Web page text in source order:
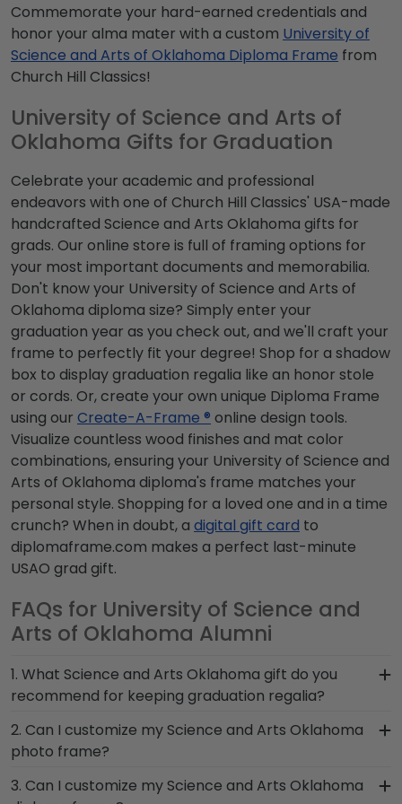
Commemorate your hard-earned credentials and
honor your alma mater with a custom University of
Science and Arts of Oklahoma Diploma Frame from
Church Hill Classics!
University of Science and Arts of
Oklahoma Gifts for Graduation
Celebrate your academic and professional
endeavors with one of Church Hill Classics' USA-made
handcrafted Science and Arts Oklahoma gifts for
grads. Our online store is full of framing options for
your most important documents and memorabilia.
Don't know your University of Science and Arts of
Oklahoma diploma size? Simply enter your
graduation year as you check out, and we'll craft your
frame to perfectly fit your degree! Shop for a shadow
box to display graduation regalia like an honor stole
or cords. Or, create your own unique Diploma Frame
using our Create-A-Frame ® online design tools.
Visualize countless wood finishes and mat color
combinations, ensuring your University of Science and
Arts of Oklahoma diploma's frame matches your
personal style. Shopping for a loved one and in a time
crunch? When in doubt, a digital gift card to
diplomaframe.com makes a perfect last-minute
USAO grad gift.
FAQs for University of Science and
Arts of Oklahoma Alumni
1. What Science and Arts Oklahoma gift do you
recommend for keeping graduation regalia?
When it comes to storing graduation regalia, it's
important to keep it in a frame that will hold up
We designed shadow boxes like our Graduation
2. Can I customize my Science and Arts Oklahoma
photo frame?
Yes, customize your photo frame to reflect your
personal style with different moulding or matting
3. Can I customize my Science and Arts Oklahoma